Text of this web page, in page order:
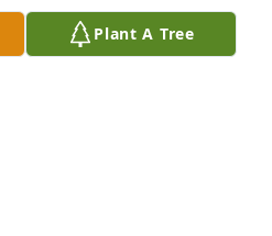
Plant A Tree